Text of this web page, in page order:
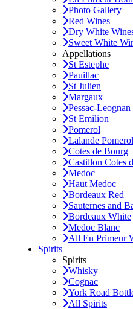
Photo Gallery
Red Wines
Dry White
Sweet White
Appellations
St Estephe
Pauillac
St Julien
Margaux
Pessac-Leognan
St Emilion
Pomerol
Lalande Pomerol
Cotes de Bourg
Castillon Cotes
Medoc
Haut Medoc
Bordeaux Red
Sauternes and
Bordeaux White
Medoc Blanc
All En Primeur
Spirits
Spirits
Whisky
Cognac
York Road
All Spirits